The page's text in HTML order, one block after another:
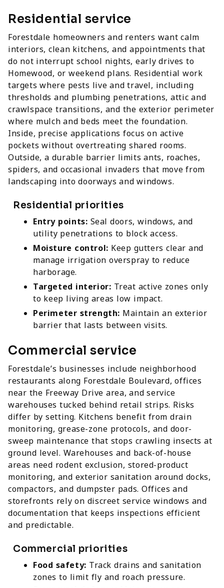
Residential service
Forestdale homeowners and renters want calm
interiors, clean kitchens, and appointments that
do not interrupt school nights, early drives to
Homewood, or weekend plans. Residential work
targets where pests live and travel, including
thresholds and plumbing penetrations, attic and
crawlspace transitions, and the exterior perimeter
where mulch and beds meet the foundation.
Inside, precise applications focus on active
pockets without overtreating shared rooms.
Outside, a durable barrier limits ants, roaches,
spiders, and occasional invaders that move from
landscaping into doorways and windows.
Residential priorities
Entry points: Seal doors, windows, and
utility penetrations to block access.
Moisture control: Keep gutters clear and
manage irrigation overspray to reduce
harborage.
Targeted interior: Treat active zones only
to keep living areas low impact.
Perimeter strength: Maintain an exterior
barrier that lasts between visits.
Commercial service
Forestdale’s businesses include neighborhood
restaurants along Forestdale Boulevard, offices
near the Freeway Drive area, and service
warehouses tucked behind retail strips. Risks
differ by setting. Kitchens benefit from drain
monitoring, grease-zone protocols, and door-
sweep maintenance that stops crawling insects at
ground level. Warehouses and back-of-house
areas need rodent exclusion, stored-product
monitoring, and exterior sanitation around docks,
compactors, and dumpster pads. Offices and
storefronts rely on discreet service windows and
documentation that keeps inspections efficient
and predictable.
Commercial priorities
Food safety: Track drains and sanitation
zones to limit fly and roach pressure.